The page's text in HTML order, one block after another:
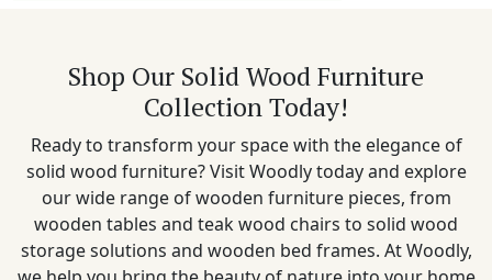
Shop Our Solid Wood Furniture
Collection Today!
Ready to transform your space with the elegance of
solid wood furniture? Visit Woodly today and explore
our wide range of wooden furniture pieces, from
wooden tables and teak wood chairs to solid wood
storage solutions and wooden bed frames. At Woodly,